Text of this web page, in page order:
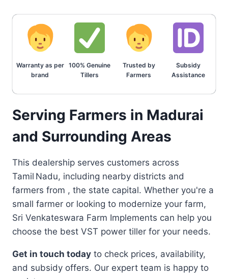
Warranty as per
brand
100% Genuine
Tillers
Trusted by
Farmers
Subsidy
Assistance
Serving Farmers in Madurai
and Surrounding Areas
This dealership serves customers across
Tamil Nadu, including nearby districts and
farmers from , the state capital. Whether you're a
small farmer or looking to modernize your farm,
Sri Venkateswara Farm Implements can help you
choose the best VST power tiller for your needs.
Get in touch today to check prices, availability,
and subsidy offers. Our expert team is happy to